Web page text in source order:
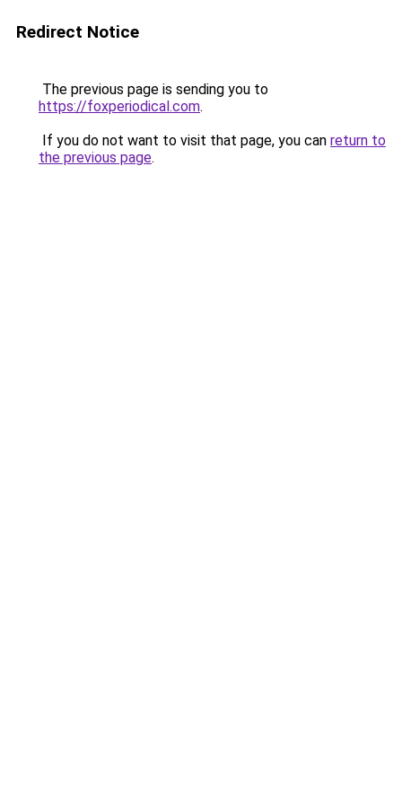
Redirect Notice
The previous page is sending you to
https://foxperiodical.com.
If you do not want to visit that page, you can return to
the previous page.